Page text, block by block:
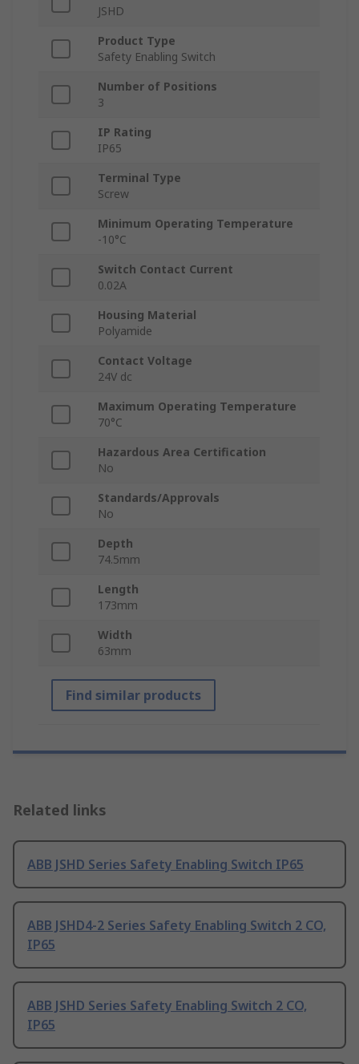
JSHD
Product Type
Safety Enabling Switch
Number of Positions
3
IP Rating
IP65
Terminal Type
Screw
Minimum Operating Temperature
-10°C
Switch Contact Current
0.02A
Housing Material
Polyamide
Contact Voltage
24V dc
Maximum Operating Temperature
70°C
Hazardous Area Certification
No
Standards/Approvals
No
Depth
74.5mm
Length
173mm
Width
63mm
Find similar products
Related links
ABB JSHD Series Safety Enabling Switch IP65
ABB JSHD4-2 Series Safety Enabling Switch 2 CO,
IP65
ABB JSHD Series Safety Enabling Switch 2 CO,
IP65